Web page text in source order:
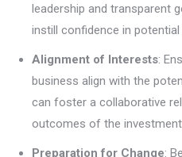
leadership and transparent
instill confidence in
Alignment of Interests:
business align with the
can foster a collaborative
outcomes of the
Preparation for Change: